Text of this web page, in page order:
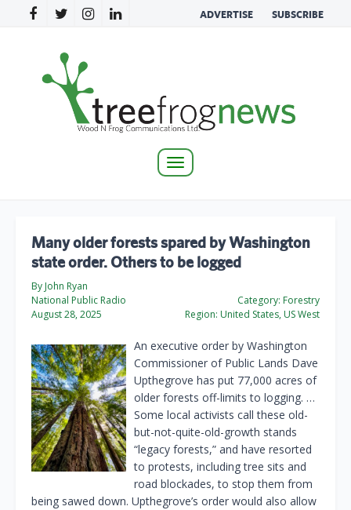
ADVERTISE SUBSCRIBE
Toggle
Many older forests spared by Washington
state order. Others to be logged
By John Ryan
National Public Radio
August 28, 2025
Category: Forestry
Region: United States, US West
An executive order by Washington
Commissioner of Public Lands Dave
Upthegrove has put 77,000 acres of
older forests off-limits to logging. …
Some local activists call these old-
but-not-quite-old-growth stands
“legacy forests,” and have resorted
to protests, including tree sits and
road blockades, to stop them from
being sawed down. Upthegrove’s order would also allow